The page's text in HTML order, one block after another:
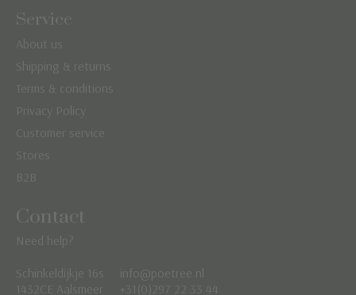
Service
About us
Shipping & returns
Terms & conditions
Privacy Policy
Customer service
Stores
B2B
Contact
Need help?
Schinkeldijkje 16s
1432CE Aalsmeer
info@poetree.nl
+31(0)297 22 33 44
Nederlands